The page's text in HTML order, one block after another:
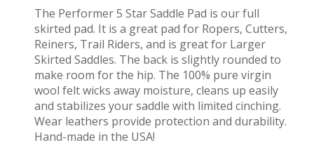
The Performer 5 Star Saddle Pad is our full
skirted pad. It is a great pad for Ropers, Cutters,
Reiners, Trail Riders, and is great for Larger
Skirted Saddles. The back is slightly rounded to
make room for the hip. The 100% pure virgin
wool felt wicks away moisture, cleans up easily
and stabilizes your saddle with limited cinching.
Wear leathers provide protection and durability.
Hand-made in the USA!